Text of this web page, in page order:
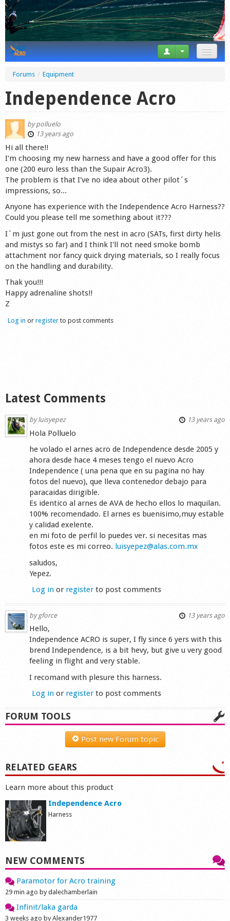
Tricks
Forum
Startplaces
Calendar
Market
Shop
Forums / Equipment
Independence Acro
bypolluelo
13 years ago
Hi all there!!
I'm choosing my new harness and have a good offer for this
one (200 euro less than the Supair Acro3).
The problem is that I've no idea about other pilot´s
impressions, so...
Anyone has experience with the Independence Acro Harness??
Could you please tell me something about it???
I´m just gone out from the nest in acro (SATs, first dirty helis
and mistys so far) and I think I'll not need smoke bomb
attachment nor fancy quick drying materials, so I really focus
on the handling and durability.
Thak you!!!
Happy adrenaline shots!!
Z
Log in or registerto post comments
Latest Comments
byluisyepez 13 years ago
Hola Polluelo
he volado el arnes acro de Independence desde 2005 y
ahora desde hace 4 meses tengo el nuevo Acro
Independence ( una pena que en su pagina no hay
fotos del nuevo), que lleva contenedor debajo para
paracaidas dirigible.
Es identico al arnes de AVA de hecho ellos lo maquilan.
100% recomendado. El arnes es buenisimo,muy estable
y calidad exelente.
en mi foto de perfil lo puedes ver. si necesitas mas
fotos este es mi correo. luisyepez@alas.com.mx
saludos,
Yepez.
Log in or registerto post comments
bygforce 13 years ago
Hello,
Independence ACRO is super, I fly since 6 yers with this
brend Independence, is a bit hevy, but give u very good
feeling in flight and very stable.
I recomand with plesure this harness.
Log in or registerto post comments
FORUM TOOLS
Post new Forum topic
RELATED GEARS
Learn more about this product
Independence Acro
Harness
NEW COMMENTS
Paramotor for Acro training
29 min ago by dalechamberlain
Infinit/laka garda
3 weeks ago by Alexander1977